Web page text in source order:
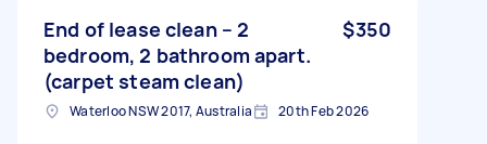
End of lease clean – 2
bedroom, 2 bathroom apart.
(carpet steam clean)
$350
Waterloo NSW 2017, Australia 20th Feb 2026